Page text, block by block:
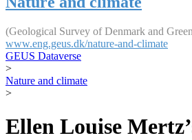
(Geological Survey of Denmark and
www.eng.geus.dk/nature-and-climate
GEUS Dataverse
>
Nature and climate
>
Ellen Louise